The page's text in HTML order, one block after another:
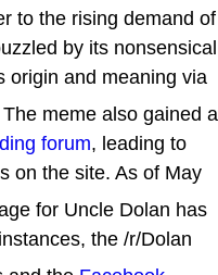
to the rising demand of
by its nonsensical
origin and meaning via
meme also gained a
forum, leading to
on the site. As of May
for Uncle Dolan has
instances, the /r/Dolan